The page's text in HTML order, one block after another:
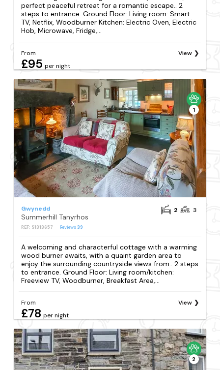
perfect peaceful retreat for a romantic escape.. 2
steps to entrance. Ground Floor: Living room: Smart
TV, Netflix, Woodburner Kitchen: Electric Oven, Electric
Hob, Microwave, Fridge,...
From
£95 per night
View
1
Gwynedd
Summerhill Tanyrhos
REF: S1313657 Reviews39
2 3
A welcoming and characterful cottage with a warming
wood burner awaits, with a quaint garden area to
enjoy the surrounding countryside views from.. 2 steps
to entrance. Ground Floor: Living room/kitchen:
Freeview TV, Woodburner, Breakfast Area,...
From
£78 per night
View
2